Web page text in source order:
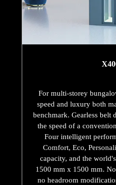
For multi-storey
speed and luxury both
benchmark. Gearless
the speed of a
Four intelligent
Comfort, Eco,
capacity, and the
1500 mm x 1500 mm.
no headroom